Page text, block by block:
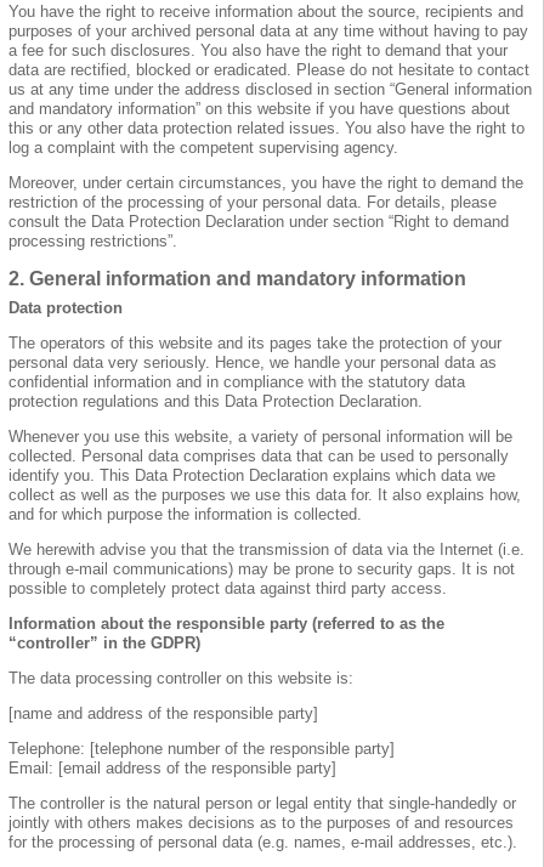
You have the right to receive information about the source, recipients and
purposes of your archived personal data at any time without having to pay
a fee for such disclosures. You also have the right to demand that your
data are rectified, blocked or eradicated. Please do not hesitate to contact
us at any time under the address disclosed in section “General information
and mandatory information” on this website if you have questions about
this or any other data protection related issues. You also have the right to
log a complaint with the competent supervising agency.
Moreover, under certain circumstances, you have the right to demand the
restriction of the processing of your personal data. For details, please
consult the Data Protection Declaration under section “Right to demand
processing restrictions”.
2. General information and mandatory information
Data protection
The operators of this website and its pages take the protection of your
personal data very seriously. Hence, we handle your personal data as
confidential information and in compliance with the statutory data
protection regulations and this Data Protection Declaration.
Whenever you use this website, a variety of personal information will be
collected. Personal data comprises data that can be used to personally
identify you. This Data Protection Declaration explains which data we
collect as well as the purposes we use this data for. It also explains how,
and for which purpose the information is collected.
We herewith advise you that the transmission of data via the Internet (i.e.
through e-mail communications) may be prone to security gaps. It is not
possible to completely protect data against third party access.
Information about the responsible party (referred to as the
“controller” in the GDPR)
The data processing controller on this website is:
[name and address of the responsible party]
Telephone: [telephone number of the responsible party]
Email: [email address of the responsible party]
The controller is the natural person or legal entity that single-handedly or
jointly with others makes decisions as to the purposes of and resources
for the processing of personal data (e.g. names, e-mail addresses, etc.).